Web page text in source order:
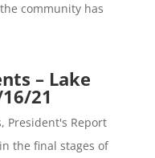
community has
– Lake
21
, President's Report
the final stages of